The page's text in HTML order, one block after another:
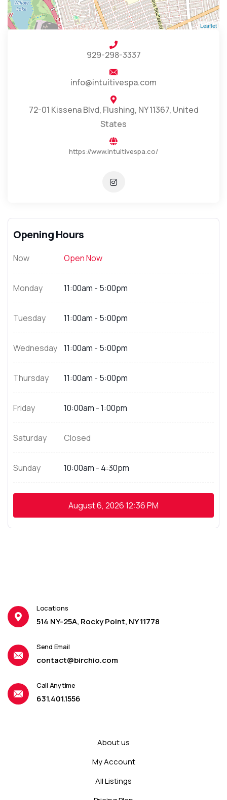
Leaflet
929-298-3337
info@intuitivespa.com
72-01 Kissena Blvd, Flushing, NY 11367, United
States
https://www.intuitivespa.co/
Opening Hours
Now Open Now
Monday 11:00am - 5:00pm
Tuesday 11:00am - 5:00pm
Wednesday 11:00am - 5:00pm
Thursday 11:00am - 5:00pm
Friday 10:00am - 1:00pm
Saturday Closed
Sunday 10:00am - 4:30pm
August 6, 202612:36 PM
Locations
514 NY-25A, Rocky Point, NY 11778
Send Email
contact@birchio.com
Call Anytime
631.401.1556
About us
My Account
All Listings